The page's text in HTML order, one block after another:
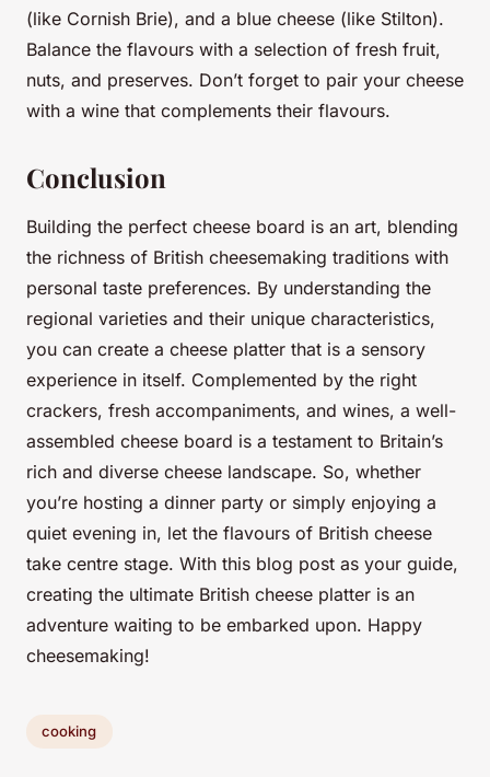
(like Cornish Brie), and a blue cheese (like Stilton).
Balance the flavours with a selection of fresh fruit,
nuts, and preserves. Don’t forget to pair your cheese
with a wine that complements their flavours.
Conclusion
Building the perfect cheese board is an art, blending
the richness of British cheesemaking traditions with
personal taste preferences. By understanding the
regional varieties and their unique characteristics,
you can create a cheese platter that is a sensory
experience in itself. Complemented by the right
crackers, fresh accompaniments, and wines, a well-
assembled cheese board is a testament to Britain’s
rich and diverse cheese landscape. So, whether
you’re hosting a dinner party or simply enjoying a
quiet evening in, let the flavours of British cheese
take centre stage. With this blog post as your guide,
creating the ultimate British cheese platter is an
adventure waiting to be embarked upon. Happy
cheesemaking!
cooking